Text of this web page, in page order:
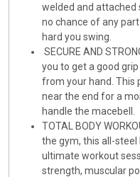
welded and attached
no chance of any
hard you swing.
SECURE AND
you to get a good
from your hand. This
near the end for a
handle the macebell.
TOTAL BODY
the gym, this all-steel
ultimate workout
strength, muscular